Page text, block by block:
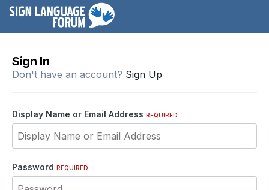
Sign In
Don't have an account? Sign Up
Display Name or Email Address REQUIRED
Password REQUIRED